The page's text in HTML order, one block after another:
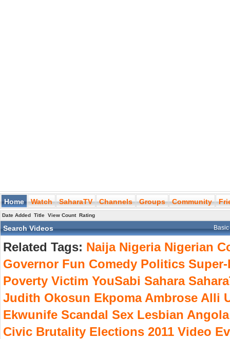
Home Watch SaharaTV Channels Groups Community
Date Added Title View Count Rating
Search Videos
Related Tags: Naija Nigeria Nigerian
Governor Fun Comedy Politics
Poverty Victim YouSabi Sahara
Judith Okosun Ekpoma Ambrose Alli
Ekwunife Scandal Sex Lesbian Angola
Civic Brutality Elections 2011 Video